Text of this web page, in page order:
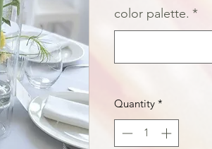
color palette. *
Quantity *